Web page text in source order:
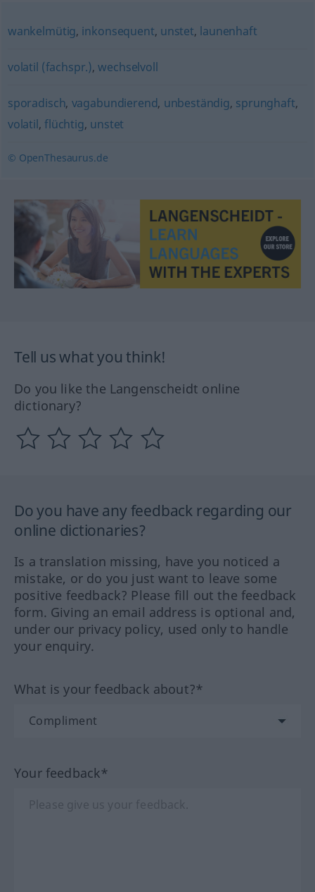
wankelmütig, inkonsequent, unstet, launenhaft
volatil (fachspr.),wechselvoll
sporadisch, vagabundierend, unbeständig, sprunghaft,
volatil,flüchtig, unstet
© OpenThesaurus.de
Tell us what you think!
Do you like the Langenscheidt online
dictionary?
Do you have any feedback regarding our
online dictionaries?
Is a translation missing, have you noticed a
mistake, or do you just want to leave some
positive feedback? Please fill out the feedback
form. Giving an email address is optional and,
under our privacy policy, used only to handle
your enquiry.
What is your feedback about?*
Your feedback*